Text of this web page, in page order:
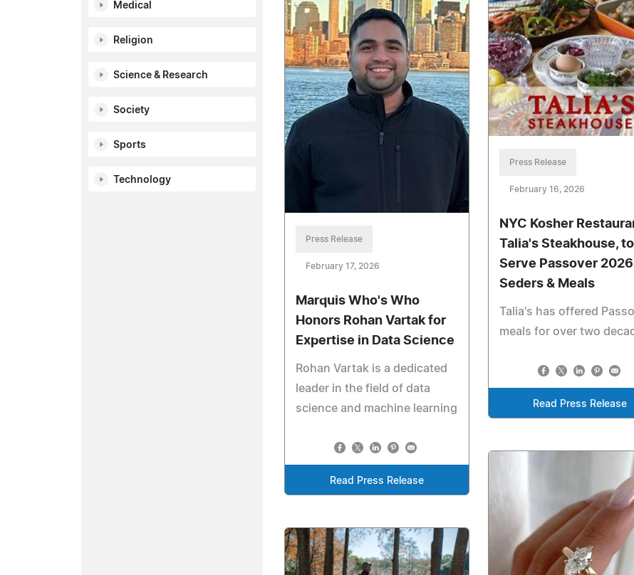
Medical
Religion
Science & Research
Society
Sports
Technology
Press Release
February 17, 2026
Marquis Who's Who
Honors Rohan Vartak for
Expertise in Data Science
Rohan Vartak is a dedicated
leader in the field of data
science and machine learning
Read Press Release
Press Release
February 16, 2026
NYC Kosher
Talia's Steakhouse, to
Serve Passover 2026
Seders & Meals
Talia's has offered
meals for over two
Read Press Release